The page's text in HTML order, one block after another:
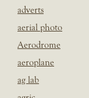
adverts
aerial photo
Aerodrome
aeroplane
ag lab